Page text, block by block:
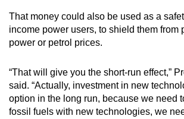
That money could also be used as a
income power users, to shield them from
power or petrol prices.
“That will give you the short-run effect,”
said. “Actually, investment in new
option in the long run, because we need
fossil fuels with new technologies, we